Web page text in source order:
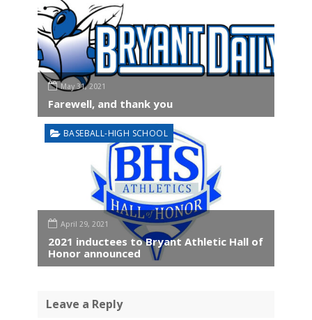
May 31, 2021
Farewell, and thank you
BASEBALL-HIGH SCHOOL
April 29, 2021
2021 inductees to Bryant Athletic Hall of
Honor announced
Leave a Reply